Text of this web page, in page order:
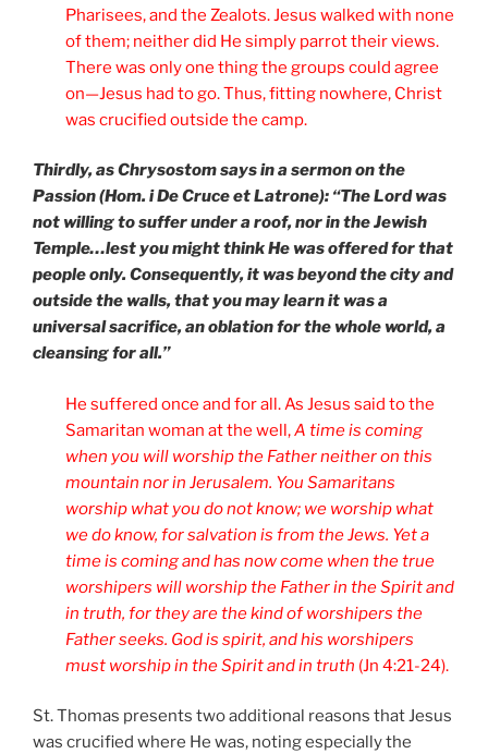
Pharisees, and the Zealots. Jesus walked with none
of them; neither did He simply parrot their views.
There was only one thing the groups could agree
on—Jesus had to go. Thus, fitting nowhere, Christ
was crucified outside the camp.
Thirdly, as Chrysostom says in a sermon on the
Passion (Hom. i De Cruce et Latrone): “The Lord was
not willing to suffer under a roof, nor in the Jewish
Temple…lest you might think He was offered for that
people only. Consequently, it was beyond the city and
outside the walls, that you may learn it was a
universal sacrifice, an oblation for the whole world, a
cleansing for all.”
He suffered once and for all. As Jesus said to the
Samaritan woman at the well,A time is coming
when you will worship the Father neither on this
mountain nor in Jerusalem. You Samaritans
worship what you do not know; we worship what
we do know, for salvation is from the Jews. Yet a
time is coming and has now come when the true
worshipers will worship the Father in the Spirit and
in truth, for they are the kind of worshipers the
Father seeks. God is spirit, and his worshipers
must worship in the Spirit and in truth (Jn 4:21-24).
St. Thomas presents two additional reasons that Jesus
was crucified where He was, noting especially the